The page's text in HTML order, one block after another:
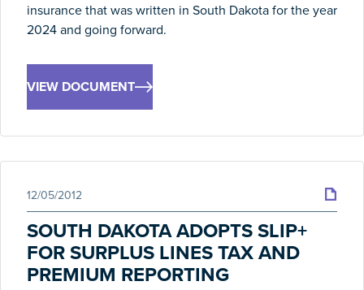
insurance that was written in South Dakota for the year
2024 and going forward.
VIEW DOCUMENT
12/05/2012
SOUTH DAKOTA ADOPTS SLIP+
FOR SURPLUS LINES TAX AND
PREMIUM REPORTING